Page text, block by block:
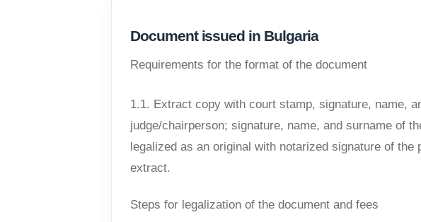
Document issued in Bulgaria
Requirements for the format of the document
1.1. Extract copy with court stamp, signature, name,
judge/chairperson; signature, name, and surname of
legalized as an original with notarized signature of the
extract.
Steps for legalization of the document and fees